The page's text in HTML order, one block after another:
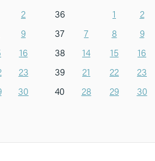
2
9
16
23
30
36
1 2
37
7 8 9
38
14 15 16
39
21 22 23
40
28 29 30